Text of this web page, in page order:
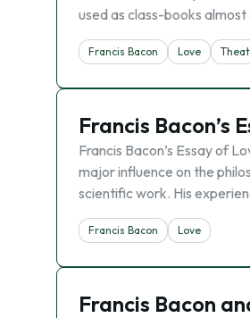
used as class-books
Francis Bacon Love
Francis Bacon’s
Francis Bacon’s Essay of
major influence on the
scientific work. His
Francis Bacon Love
Francis Bacon